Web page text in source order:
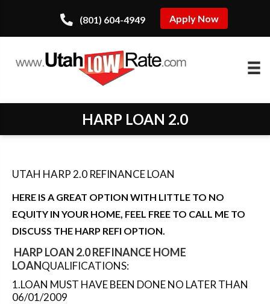
(801) 604-4949 Apply Now
HARP LOAN 2.0
UTAH HARP 2.0 REFINANCE LOAN
HERE IS A GREAT OPTION WITH LITTLE TO NO
EQUITY IN YOUR HOME, FEEL FREE TO CALL ME TO
DISCUSS THE HARP REFI OPTION.
HARP LOAN 2.0 REFINANCE HOME
LOANQUALIFICATIONS:
1.LOAN MUST HAVE BEEN DONE NO LATER THAN
06/01/2009